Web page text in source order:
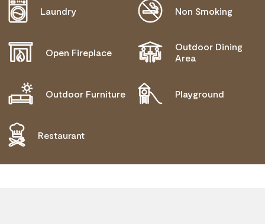
Laundry Non Smoking
Open Fireplace
Outdoor Dining
Area
Outdoor Furniture Playground
Restaurant